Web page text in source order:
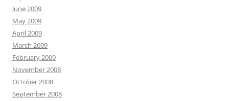
June 2009
May 2009
April 2009
March 2009
February 2009
November 2008
October 2008
September 2008